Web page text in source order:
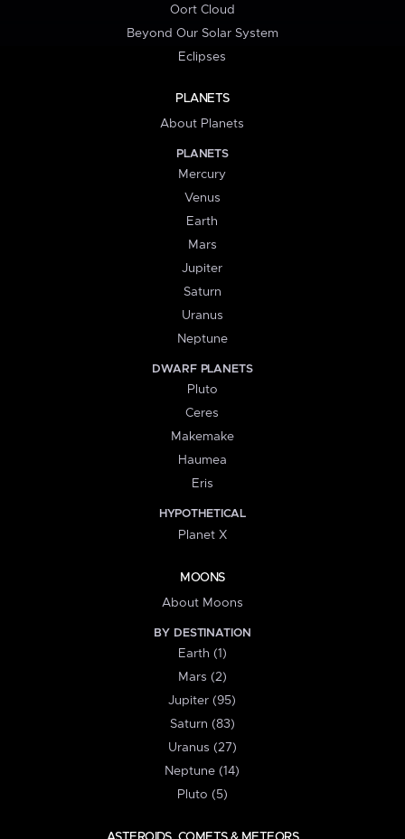
Oort Cloud
Beyond Our Solar System
Eclipses
PLANETS
About Planets
PLANETS
Mercury
Venus
Earth
Mars
Jupiter
Saturn
Uranus
Neptune
DWARF PLANETS
Pluto
Ceres
Makemake
Haumea
Eris
HYPOTHETICAL
Planet X
MOONS
About Moons
BY DESTINATION
Earth (1)
Mars (2)
Jupiter (95)
Saturn (83)
Uranus (27)
Neptune (14)
Pluto (5)